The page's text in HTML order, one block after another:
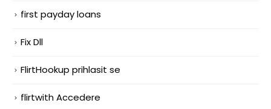
first payday loans
Fix Dll
FlirtHookup prihlasit se
flirtwith Accedere